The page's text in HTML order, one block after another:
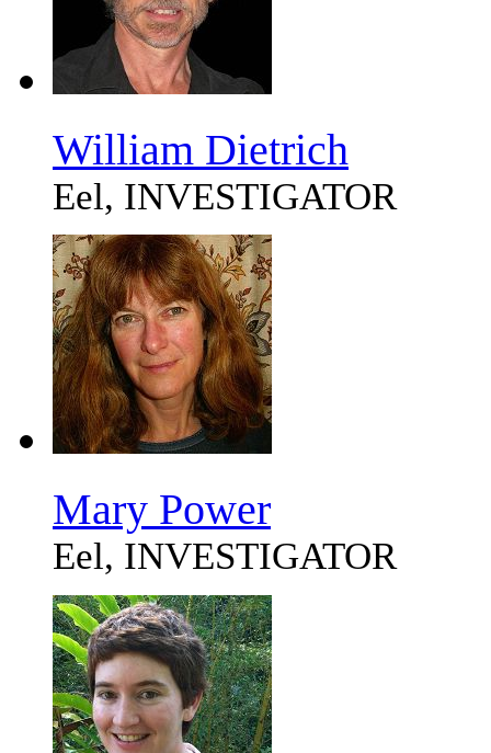
William Dietrich
Eel, INVESTIGATOR
Mary Power
Eel, INVESTIGATOR